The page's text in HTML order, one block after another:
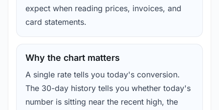
expect when reading prices, invoices, and
card statements.
Why the chart matters
A single rate tells you today's conversion.
The 30-day history tells you whether today's
number is sitting near the recent high, the